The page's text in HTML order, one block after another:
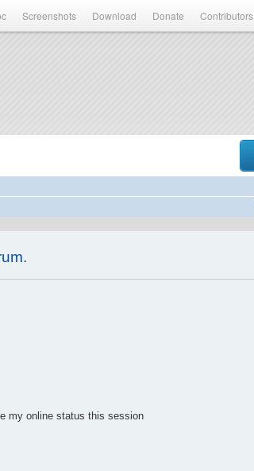
Screenshots Download Donate Contributors
my online status this session